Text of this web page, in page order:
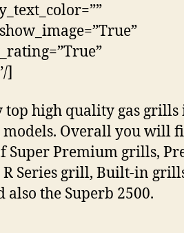
]
high quality gas grills
models. Overall you will
Super Premium grills,
Series grill, Built-in
the Superb 2500.